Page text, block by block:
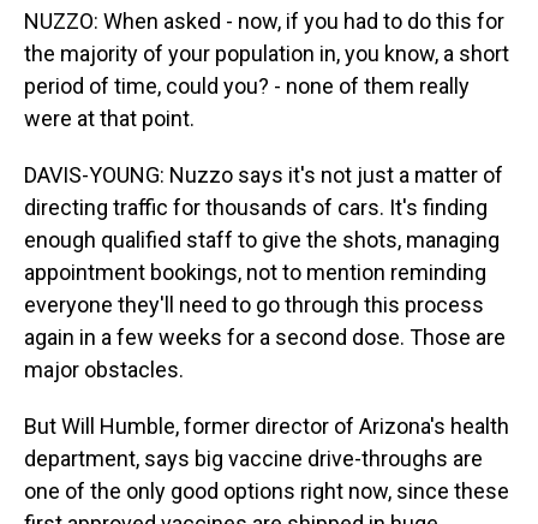
NUZZO: When asked - now, if you had to do this for
the majority of your population in, you know, a short
period of time, could you? - none of them really
were at that point.
DAVIS-YOUNG: Nuzzo says it's not just a matter of
directing traffic for thousands of cars. It's finding
enough qualified staff to give the shots, managing
appointment bookings, not to mention reminding
everyone they'll need to go through this process
again in a few weeks for a second dose. Those are
major obstacles.
But Will Humble, former director of Arizona's health
department, says big vaccine drive-throughs are
one of the only good options right now, since these